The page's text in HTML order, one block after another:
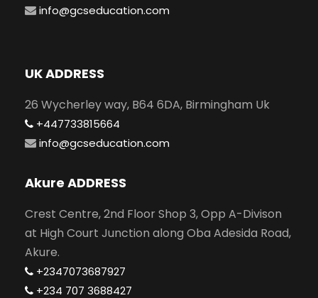
info@gcseducation.com
UK ADDRESS
26 Wycherley way, B64 6DA, Birmingham Uk
+447733815664
info@gcseducation.com
Akure ADDRESS
Crest Centre, 2nd Floor Shop 3, Opp A-Divison
at High Court Junction along Oba Adesida Road,
Akure.
+2347073687927
+234 707 3688427